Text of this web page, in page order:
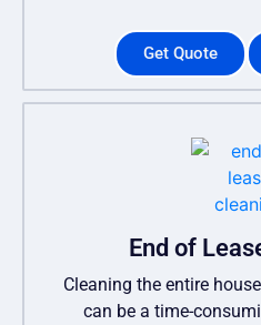
Get Quote
End of
Cleaning the entire
can be a time-